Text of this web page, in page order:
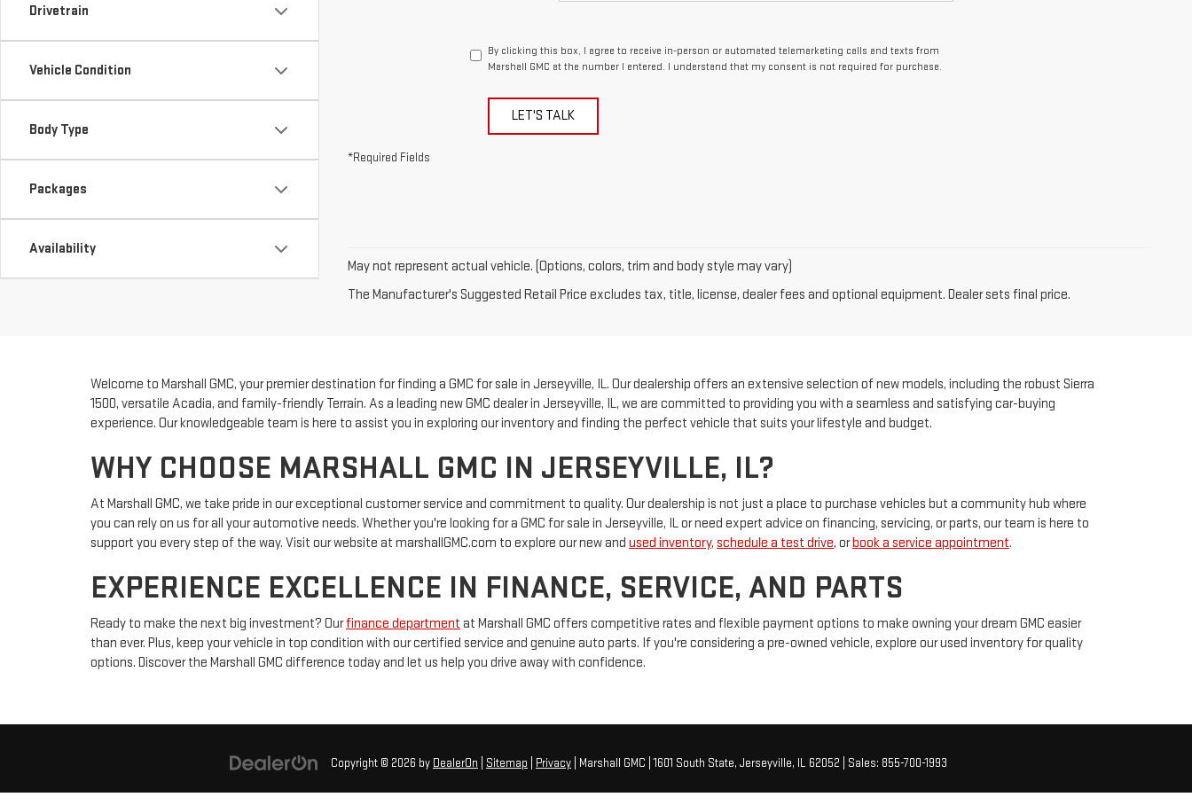
Drivetrain
Vehicle Condition
Body Type
Packages
Availability
By clicking this box, I agree to receive in-person or automated telemarketing calls and texts from
Marshall GMC at the number I entered. I understand that my consent is not required for purchase.
LET'S TALK
*Required Fields
May not represent actual vehicle. (Options, colors, trim and body style may vary)
The Manufacturer's Suggested Retail Price excludes tax, title, license, dealer fees and optional equipment. Dealer sets final price.
Welcome to Marshall GMC, your premier destination for finding a GMC for sale in Jerseyville, IL. Our dealership offers an extensive selection of new models, including the robust Sierra
1500, versatile Acadia, and family-friendly Terrain. As a leading new GMC dealer in Jerseyville, IL, we are committed to providing you with a seamless and satisfying car-buying
experience. Our knowledgeable team is here to assist you in exploring our inventory and finding the perfect vehicle that suits your lifestyle and budget.
WHY CHOOSE MARSHALL GMC IN JERSEYVILLE, IL?
At Marshall GMC, we take pride in our exceptional customer service and commitment to quality. Our dealership is not just a place to purchase vehicles but a community hub where
you can rely on us for all your automotive needs. Whether you're looking for a GMC for sale in Jerseyville, IL or need expert advice on financing, servicing, or parts, our team is here to
support you every step of the way. Visit our website at marshallGMC.com to explore our new and used inventory, schedule a test drive, orbook a service appointment.
EXPERIENCE EXCELLENCE IN FINANCE, SERVICE, AND PARTS
Ready to make the next big investment? Ourfinance department at Marshall GMC offers competitive rates and flexible payment options to make owning your dream GMC easier
than ever. Plus, keep your vehicle in top condition with our certified service and genuine auto parts. If you're considering a pre-owned vehicle, explore our used inventory for quality
options. Discover the Marshall GMC difference today and let us help you drive away with confidence.
Copyright © 2026 by DealerOn Sitemap Privacy | Marshall GMC 1601 South State, Jerseyville, IL 62052 | Sales: 855-700-1993